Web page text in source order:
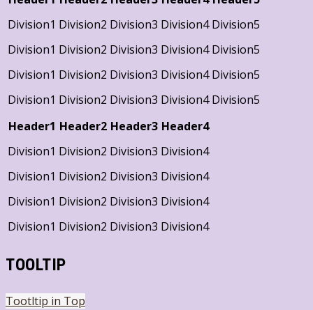
Division1 Division2 Division3 Division4 Division5
Division1 Division2 Division3 Division4 Division5
Division1 Division2 Division3 Division4 Division5
Division1 Division2 Division3 Division4 Division5
Header1 Header2 Header3 Header4
Division1 Division2 Division3 Division4
Division1 Division2 Division3 Division4
Division1 Division2 Division3 Division4
Division1 Division2 Division3 Division4
TOOLTIP
Tootltip in Top